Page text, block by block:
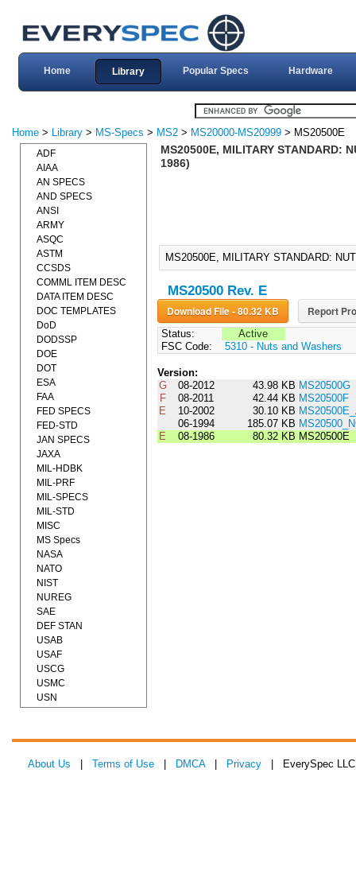
Home Library Popular Specs Hardware
Home > Library > MS-Specs > MS2 > MS20000-MS20999 > MS20500E
MS20500E, MILITARY STANDARD:
1986)
MS20500E, MILITARY STANDARD:
MS20500 Rev. E
Download File - 80.32 KB Report
Status:
Active
FSC Code:
5310 - Nuts and Washers
Version:
G
08-2012 43.98 KB MS20500G
F
08-2011 42.44 KB MS20500F
E
10-2002 30.10 KB
06-1994
185.07 KB
E
08-1986 80.32 KB MS20500E
ADF
AIAA
AN SPECS
AND SPECS
ANSI
ARMY
ASQC
ASTM
CCSDS
COMML ITEM DESC
DATA ITEM DESC
DOC TEMPLATES
DoD
DODSSP
DOE
DOT
ESA
FAA
FED SPECS
FED-STD
JAN SPECS
JAXA
MIL-HDBK
MIL-PRF
MIL-SPECS
MIL-STD
MISC
MS Specs
NASA
NATO
NIST
NUREG
SAE
DEF STAN
USAB
USAF
USCG
USMC
USN
About Us Terms of Use DMCA| Privacy | EverySpec